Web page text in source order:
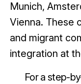
Munich,
Vienna. These
and migrant
integration at
For a step-